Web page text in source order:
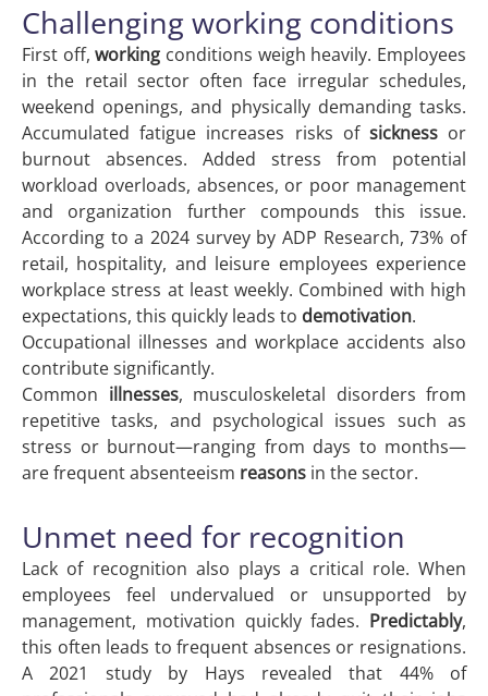
Challenging working conditions
First off,working conditions weigh heavily. Employees
in the retail sector often face irregular schedules,
weekend openings, and physically demanding tasks.
Accumulated fatigue increases risks of sicknessor
burnout absences. Added stress from potential
workload overloads, absences, or poor management
and organization further compounds this issue.
According to a 2024 survey by ADP Research, 73% of
retail, hospitality, and leisure employees experience
workplace stress at least weekly. Combined with high
expectations, this quickly leads to demotivation.
Occupational illnesses and workplace accidents also
contribute significantly.
Common illnesses, musculoskeletal disorders from
repetitive tasks, and psychological issues such as
stress or burnout—ranging from days to months—
are frequent absenteeism reasons in the sector.
Unmet need for recognition
Lack of recognition also plays a critical role. When
employees feel undervalued or unsupported by
management, motivation quickly fades. Predictably,
this often leads to frequent absences or resignations.
A 2021 study by Hays revealed that 44% of